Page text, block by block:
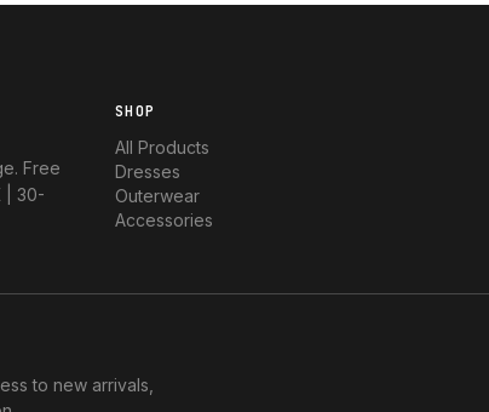
Free
| 30-
SHOP
All Products
Dresses
Outerwear
Accessories
to new arrivals,